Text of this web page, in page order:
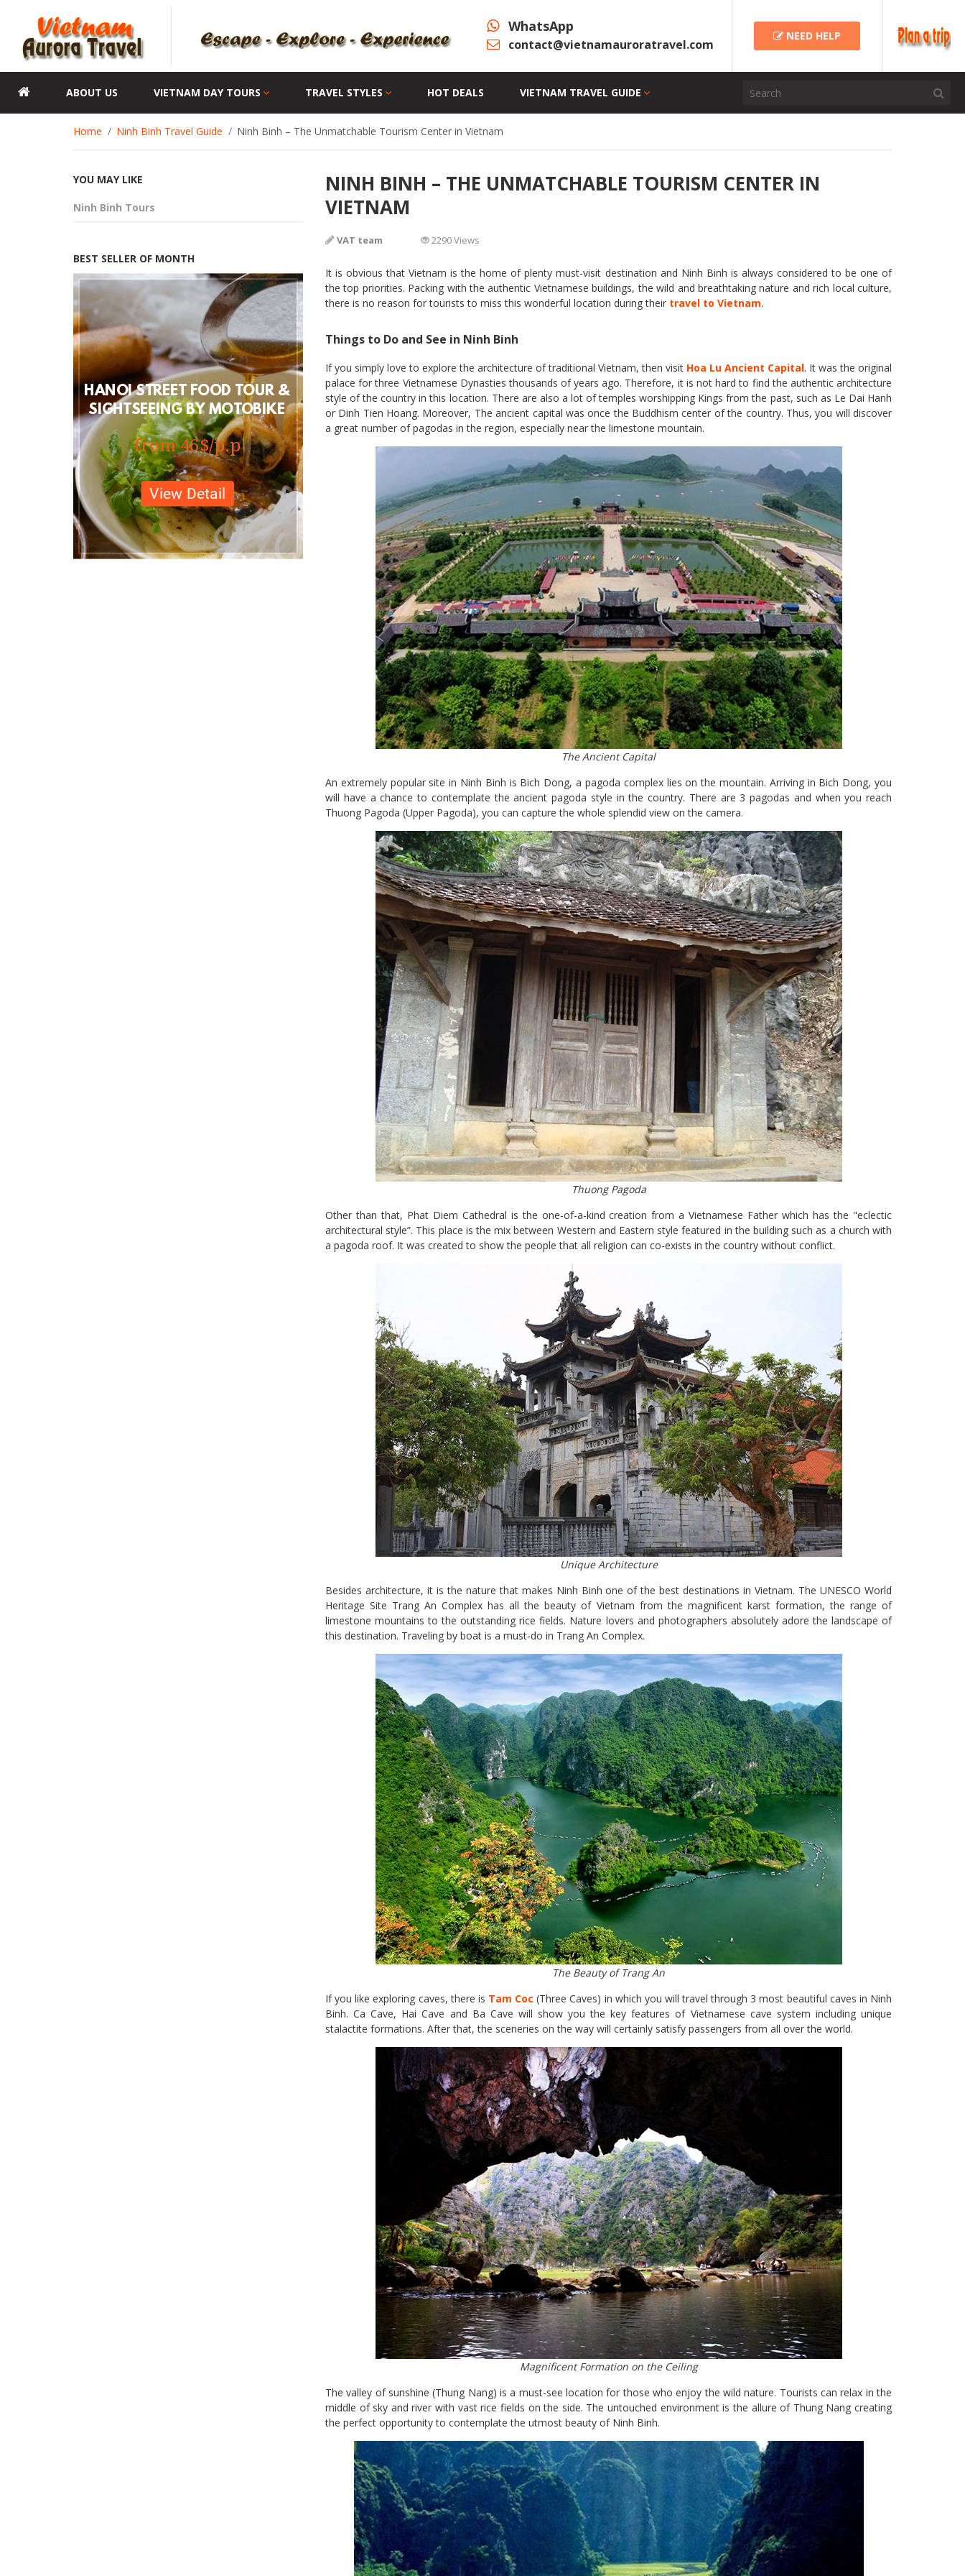
NEED HELP
WhatsApp
contact@vietnamauroratravel.com
ABOUT US VIETNAM DAY TOURS TRAVEL STYLES HOT DEALS VIETNAM TRAVEL GUIDE
Home Ninh Binh Travel Guide Ninh Binh – The Unmatchable Tourism Center in Vietnam
NINH BINH – THE UNMATCHABLE TOURISM CENTER IN
VIETNAM
VAT team 2290 Views
It is obvious that Vietnam is the home of plenty must-visit destination and Ninh Binh is always considered to be one of
the top priorities. Packing with the authentic Vietnamese buildings, the wild and breathtaking nature and rich local culture,
there is no reason for tourists to miss this wonderful location during their travel to Vietnam.
Things to Do and See in Ninh Binh
If you simply love to explore the architecture of traditional Vietnam, then visit Hoa Lu Ancient Capital. It was the original
palace for three Vietnamese Dynasties thousands of years ago. Therefore, it is not hard to find the authentic architecture
style of the country in this location. There are also a lot of temples worshipping Kings from the past, such as Le Dai Hanh
or Dinh Tien Hoang. Moreover, The ancient capital was once the Buddhism center of the country. Thus, you will discover
a great number of pagodas in the region, especially near the limestone mountain.
The Ancient Capital
An extremely popular site in Ninh Binh is Bich Dong, a pagoda complex lies on the mountain. Arriving in Bich Dong, you
will have a chance to contemplate the ancient pagoda style in the country. There are 3 pagodas and when you reach
Thuong Pagoda (Upper Pagoda), you can capture the whole splendid view on the camera.
Thuong Pagoda
Other than that, Phat Diem Cathedral is the one-of-a-kind creation from a Vietnamese Father which has the "eclectic
architectural style”. This place is the mix between Western and Eastern style featured in the building such as a church with
a pagoda roof. It was created to show the people that all religion can co-exists in the country without conflict.
Unique Architecture
Besides architecture, it is the nature that makes Ninh Binh one of the best destinations in Vietnam. The UNESCO World
Heritage Site Trang An Complex has all the beauty of Vietnam from the magnificent karst formation, the range of
limestone mountains to the outstanding rice fields. Nature lovers and photographers absolutely adore the landscape of
this destination. Traveling by boat is a must-do in Trang An Complex.
The Beauty of Trang An
If you like exploring caves, there is Tam Coc (Three Caves) in which you will travel through 3 most beautiful caves in Ninh
Binh. Ca Cave, Hai Cave and Ba Cave will show you the key features of Vietnamese cave system including unique
stalactite formations. After that, the sceneries on the way will certainly satisfy passengers from all over the world.
Magnificent Formation on the Ceiling
The valley of sunshine (Thung Nang) is a must-see location for those who enjoy the wild nature. Tourists can relax in the
middle of sky and river with vast rice fields on the side. The untouched environment is the allure of Thung Nang creating
the perfect opportunity to contemplate the utmost beauty of Ninh Binh.
YOU MAY LIKE
Ninh Binh Tours
BEST SELLER OF MONTH